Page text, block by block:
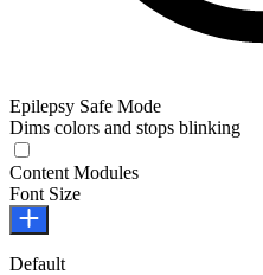
Epilepsy Safe Mode
Dims colors and stops blinking
Content Modules
Font Size
Default